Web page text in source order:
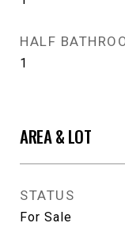
HALF
1
AREA & LOT
STATUS
For Sale